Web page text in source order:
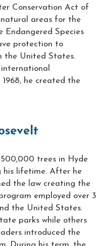
Conservation Act of
areas for the
Endangered Species
protection to
the United States.
he created the
trees in Hyde
his lifetime. After he
the law creating the
employed over 3
the United States.
parks while others
introduced the